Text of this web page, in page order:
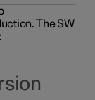
The SW